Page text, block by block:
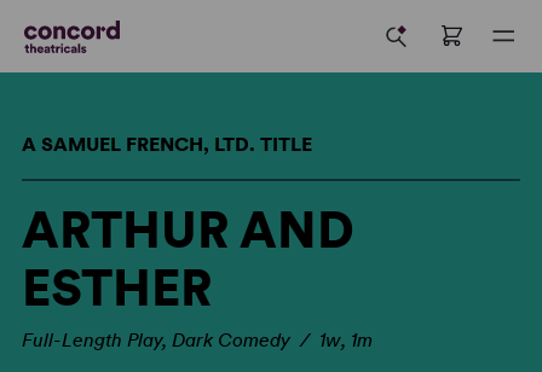
A SAMUEL FRENCH, LTD. TITLE
ARTHUR AND
ESTHER
Full-Length Play, Dark Comedy / 1w, 1m